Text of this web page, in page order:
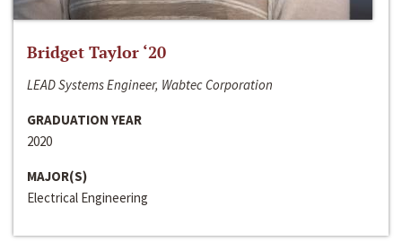
Bridget Taylor ‘20
LEAD Systems Engineer, Wabtec Corporation
GRADUATION YEAR
2020
MAJOR(S)
Electrical Engineering